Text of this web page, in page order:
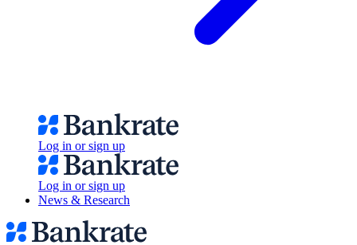
Log in or sign up
Log in or sign up
News & Research